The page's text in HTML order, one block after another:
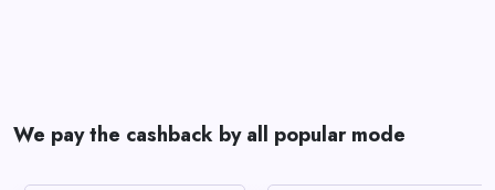
We pay the cashback by all popular mode